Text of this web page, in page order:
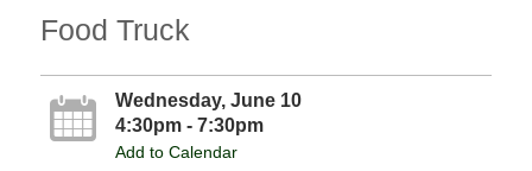
Food Truck
Wednesday, June 10
4:30pm - 7:30pm
Add to Calendar